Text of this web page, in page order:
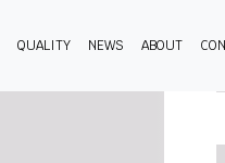
QUALITY NEWS ABOUT